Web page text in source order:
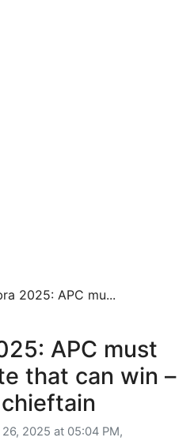
2025: APC mu...
APC must
that can win –
2025 at 05:04 PM,